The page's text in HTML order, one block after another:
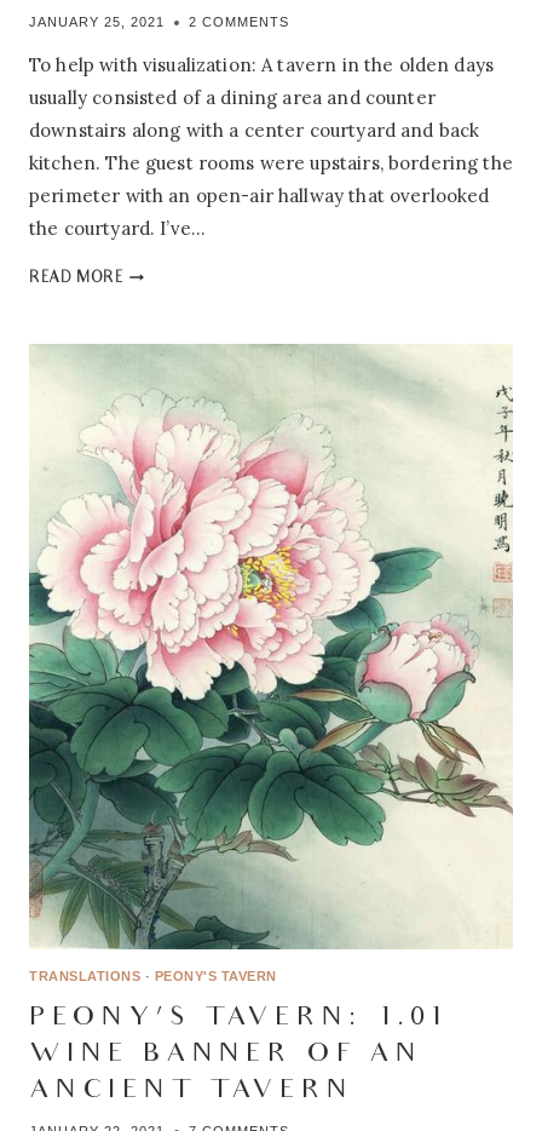
JANUARY 25, 2021 2 COMMENTS
To help with visualization: A tavern in the olden days
usually consisted of a dining area and counter
downstairs along with a center courtyard and back
kitchen. The guest rooms were upstairs, bordering the
perimeter with an open-air hallway that overlooked
the courtyard. I’ve…
READ MOREPEONY’S
BANNER
OF
AN
ANCIENT
TAVERN
TRANSLATIONS · PEONY'S TAVERN
PEONY’S TAVERN: 1.01 –
WINE BANNER OF AN
ANCIENT TAVERN